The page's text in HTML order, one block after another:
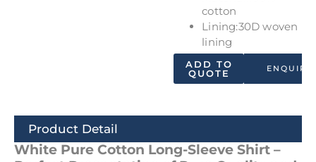
cotton
Lining:30D woven
lining
ENQUIRY
ADD TO
QUOTE
Product Detail
White Pure Cotton Long-Sleeve Shirt –